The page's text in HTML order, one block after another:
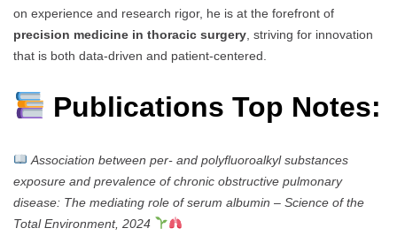
on experience and research rigor, he is at the forefront of
precision medicine in thoracic surgery , striving for innovation
that is both data-driven and patient-centered.
Publications Top Notes:
Association between per- and polyfluoroalkyl substances
exposure and prevalence of chronic obstructive pulmonary
disease: The mediating role of serum albumin – Science of the
Total Environment, 2024